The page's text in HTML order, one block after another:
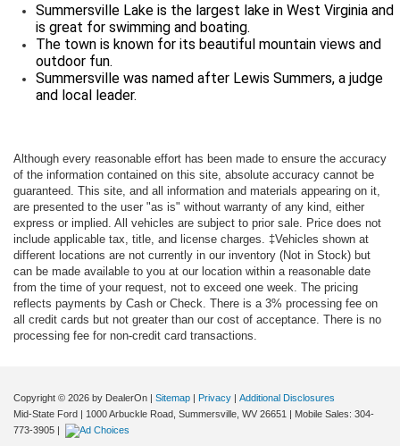
Summersville Lake is the largest lake in West Virginia and
is great for swimming and boating.
The town is known for its beautiful mountain views and
outdoor fun.
Summersville was named after Lewis Summers, a judge
and local leader.
Although every reasonable effort has been made to ensure the accuracy
of the information contained on this site, absolute accuracy cannot be
guaranteed. This site, and all information and materials appearing on it,
are presented to the user "as is" without warranty of any kind, either
express or implied. All vehicles are subject to prior sale. Price does not
include applicable tax, title, and license charges. ‡Vehicles shown at
different locations are not currently in our inventory (Not in Stock) but
can be made available to you at our location within a reasonable date
from the time of your request, not to exceed one week. The pricing
reflects payments by Cash or Check. There is a 3% processing fee on
all credit cards but not greater than our cost of acceptance. There is no
processing fee for non-credit card transactions.
Copyright © 2026 by DealerOn | Sitemap | Privacy | Additional Disclosures
Mid-State Ford | 1000 Arbuckle Road, Summersville, WV 26651 | Mobile Sales: 304-
773-3905 |